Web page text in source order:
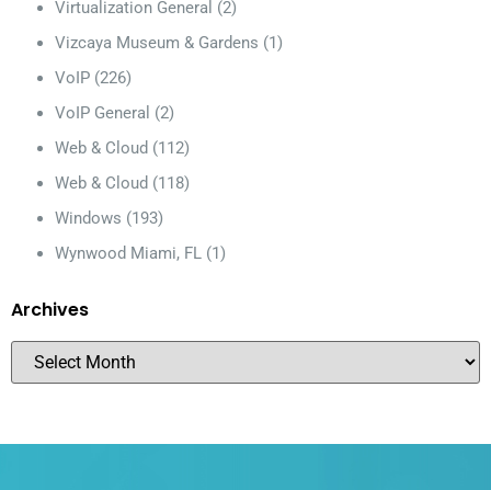
Virtualization General (2)
Vizcaya Museum & Gardens (1)
VoIP (226)
VoIP General (2)
Web & Cloud (112)
Web & Cloud (118)
Windows (193)
Wynwood Miami, FL (1)
Archives